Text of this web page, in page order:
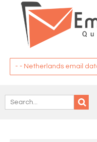
Affiliates
My Wishlist
- - Netherlands email